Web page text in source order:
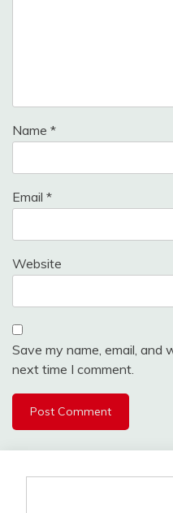
Name *
Email *
Website
Save my name, email, and
next time I comment.